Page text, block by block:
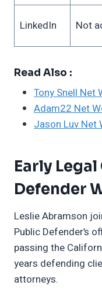
LinkedIn Not
Read Also :
Tony Snell Net
Adam22 Net
Jason Luv Net
Early
Defender
Leslie Abramson
Public Defender’s
passing the
years defending
attorneys.